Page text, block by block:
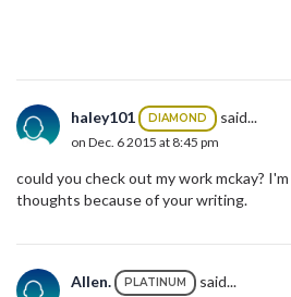
haley101 DIAMOND said...
on Dec. 6 2015 at 8:45 pm
could you check out my work mckay?
thoughts because of your writing.
Allen. PLATINUM said...